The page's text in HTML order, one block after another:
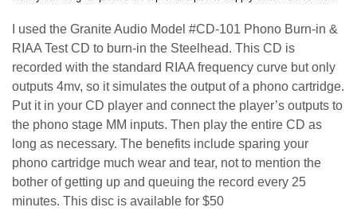
I used the Granite Audio Model #CD-101 Phono Burn-in &
RIAA Test CD to burn-in the Steelhead. This CD is
recorded with the standard RIAA frequency curve but only
outputs 4mv, so it simulates the output of a phono cartridge.
Put it in your CD player and connect the player’s outputs to
the phono stage MM inputs. Then play the entire CD as
long as necessary. The benefits include sparing your
phono cartridge much wear and tear, not to mention the
bother of getting up and queuing the record every 25
minutes. This disc is available for $50